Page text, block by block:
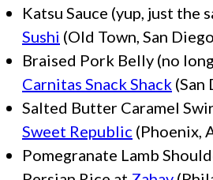
Katsu Sauce (yup, just the
Sushi (Old Town, San
Braised Pork Belly (no
Carnitas Snack Shack (San
Salted Butter Caramel
Sweet Republic (Phoenix,
Pomegranate Lamb